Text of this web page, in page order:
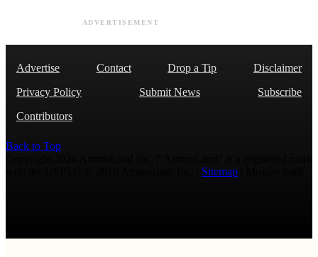
ADVERTISEMENT
Advertise Contact Drop a Tip
Disclaimer
Privacy Policy
Submit News
Subscribe
Contributors
Back to Top
Sitemap